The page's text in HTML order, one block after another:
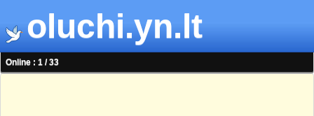
oluchi.yn.lt
Online : 1 / 33